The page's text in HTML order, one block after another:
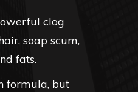
clog
soap scum,
fats.
formula, but